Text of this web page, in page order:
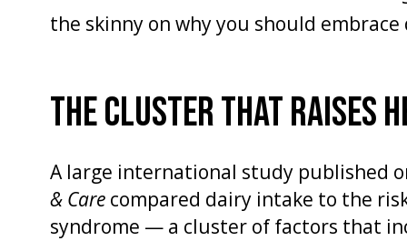
the skinny on why you should
THE CLUSTER THAT RAISES
A large international study published
& Care compared dairy intake to the
syndrome — a cluster of factors that